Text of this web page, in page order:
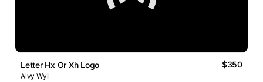
Letter Hx Or Xh Logo $350
Alvy Wyll